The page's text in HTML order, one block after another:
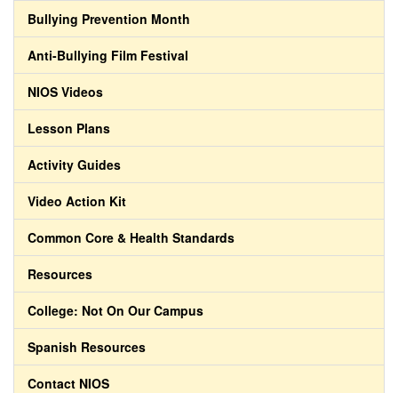
Bullying Prevention Month
Anti-Bullying Film Festival
NIOS Videos
Lesson Plans
Activity Guides
Video Action Kit
Common Core & Health Standards
Resources
College: Not On Our Campus
Spanish Resources
Contact NIOS